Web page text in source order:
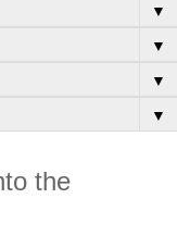
▼
▼
▼
▼
the